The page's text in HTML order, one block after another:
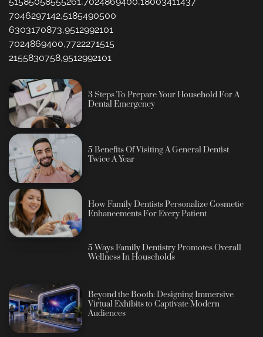
7046297142,5185490500
6303170873,9512992101
7024869400,7722271515
2155830758,9512992101
3 Steps To Prepare Your Household For A
Dental Emergency
5 Benefits Of Visiting A General Dentist
Twice A Year
How Family Dentists Personalize Cosmetic
Enhancements For Every Patient
5 Ways Family Dentistry Promotes Overall
Wellness In Households
Beyond the Booth: Designing Immersive
Virtual Exhibits to Captivate Modern
Audiences